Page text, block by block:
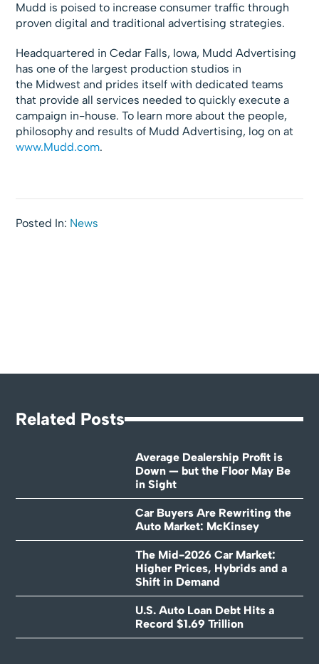
Mudd is poised to increase consumer traffic through
proven digital and traditional advertising strategies.
Headquartered in Cedar Falls, Iowa, Mudd Advertising
has one of the largest production studios in
the Midwest and prides itself with dedicated teams
that provide all services needed to quickly execute a
campaign in-house. To learn more about the people,
philosophy and results of Mudd Advertising, log on at
www.Mudd.com.
Posted In: News
Related Posts
Average Dealership Profit is
Down — but the Floor May Be
in Sight
Car Buyers Are Rewriting the
Auto Market: McKinsey
The Mid-2026 Car Market:
Higher Prices, Hybrids and a
Shift in Demand
U.S. Auto Loan Debt Hits a
Record $1.69 Trillion